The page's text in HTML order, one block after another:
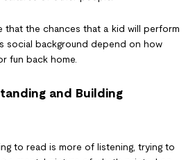
that the chances that a kid will perform
social background depend on how
fun back home.
and Building
to read is more of listening, trying to